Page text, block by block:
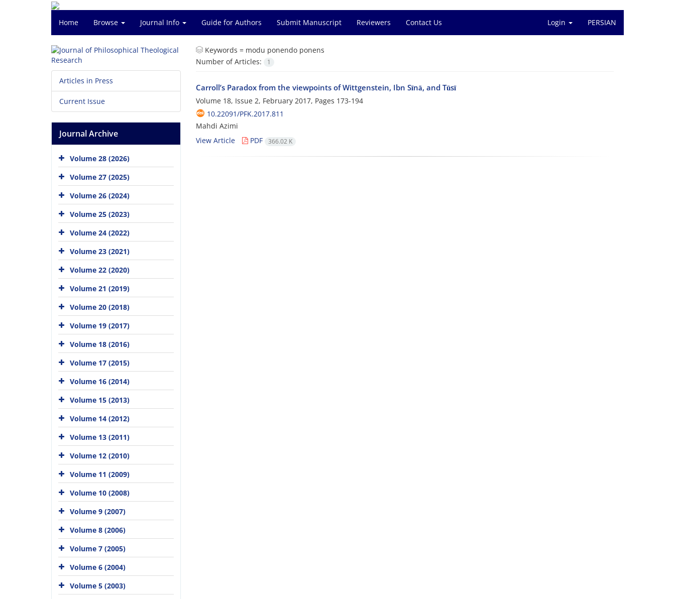
Home Browse Journal Info Guide for Authors Submit Manuscript Reviewers Contact Us Login PERSIAN
Keywords = modu ponendo ponens
Number of Articles:
1
Carroll’s Paradox from the viewpoints of Wittgenstein, Ibn Sīnā, and Tūsī
Volume 18, Issue 2, February 2017, Pages 173-194
10.22091/PFK.2017.811
Mahdi Azimi
View Article
PDF 366.02 K
Articles in Press
Current Issue
Journal Archive
Volume 28 (2026)
Volume 27 (2025)
Volume 26 (2024)
Volume 25 (2023)
Volume 24 (2022)
Volume 23 (2021)
Volume 22 (2020)
Volume 21 (2019)
Volume 20 (2018)
Volume 19 (2017)
Volume 18 (2016)
Volume 17 (2015)
Volume 16 (2014)
Volume 15 (2013)
Volume 14 (2012)
Volume 13 (2011)
Volume 12 (2010)
Volume 11 (2009)
Volume 10 (2008)
Volume 9 (2007)
Volume 8 (2006)
Volume 7 (2005)
Volume 6 (2004)
Volume 5 (2003)